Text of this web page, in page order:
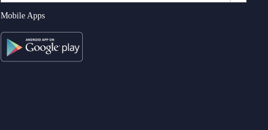
Mobile Apps